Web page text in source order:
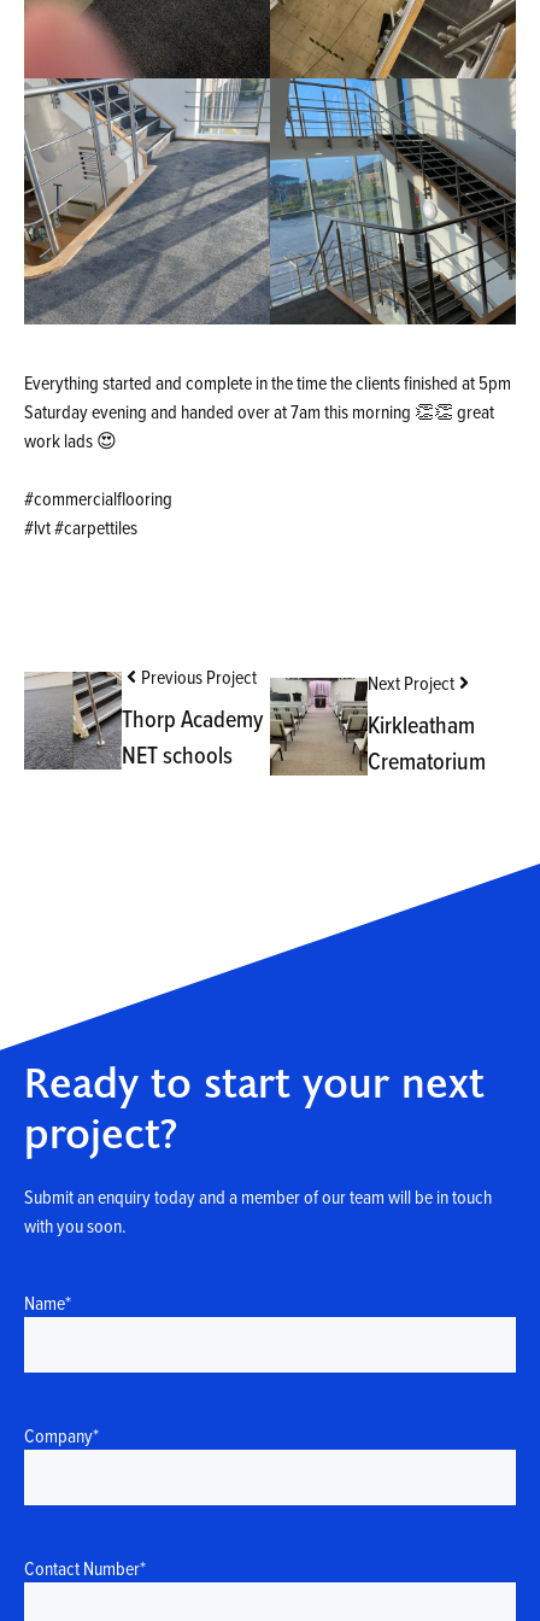
Everything started and complete in the time the clients finished at 5pm
Saturday evening and handed over at 7am this morning 👏👏 great
work lads 😍
#commercialflooring
#lvt #carpettiles
Previous Project
Thorp Academy
NET schools
Next Project
Kirkleatham
Crematorium
Ready to start your next
project?
Submit an enquiry today and a member of our team will be in touch
with you soon.
Name*
Company*
Contact Number*